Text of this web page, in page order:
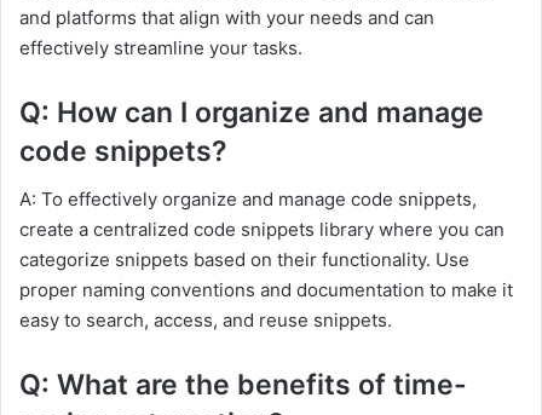
and platforms that align with your needs and can
effectively streamline your tasks.
Q: How can I organize and manage
code snippets?
A: To effectively organize and manage code snippets,
create a centralized code snippets library where you can
categorize snippets based on their functionality. Use
proper naming conventions and documentation to make it
easy to search, access, and reuse snippets.
Q: What are the benefits of time-